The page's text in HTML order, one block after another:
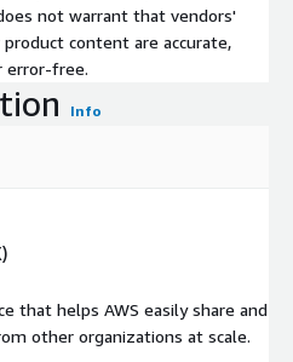
not warrant that vendors'
content are accurate,
error-free.
Info
that helps AWS easily share and
other organizations at scale.